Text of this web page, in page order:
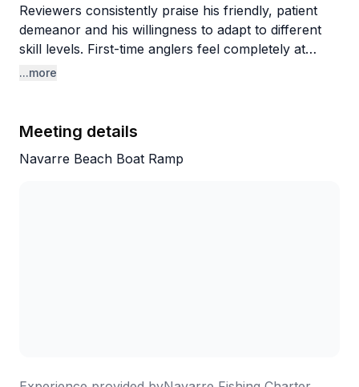
Reviewers consistently praise his friendly, patient
demeanor and his willingness to adapt to different
skill levels. First-time anglers feel completely at
ease, with one nervous beginner going from being
lets them do their thing while still providing expertise
when needed.
...more
Meeting details
Navarre Beach Boat Ramp